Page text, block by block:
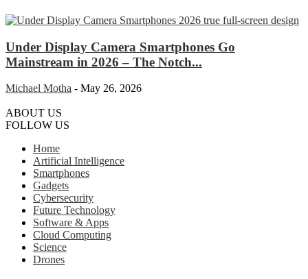
Under Display Camera Smartphones Go
Mainstream in 2026 – The Notch...
Michael Motha - May 26, 2026
ABOUT US
FOLLOW US
Home
Artificial Intelligence
Smartphones
Gadgets
Cybersecurity
Future Technology
Software & Apps
Cloud Computing
Science
Drones